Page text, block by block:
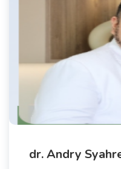
dr. Andry